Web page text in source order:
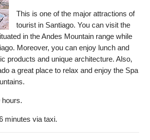
This is one of the major attractions of
tourist in Santiago. You can visit the
in the Andes Mountain range while
Moreover, you can enjoy lunch and
products and unique architecture. Also,
a great place to relax and enjoy the Spa
hours.
minutes via taxi.